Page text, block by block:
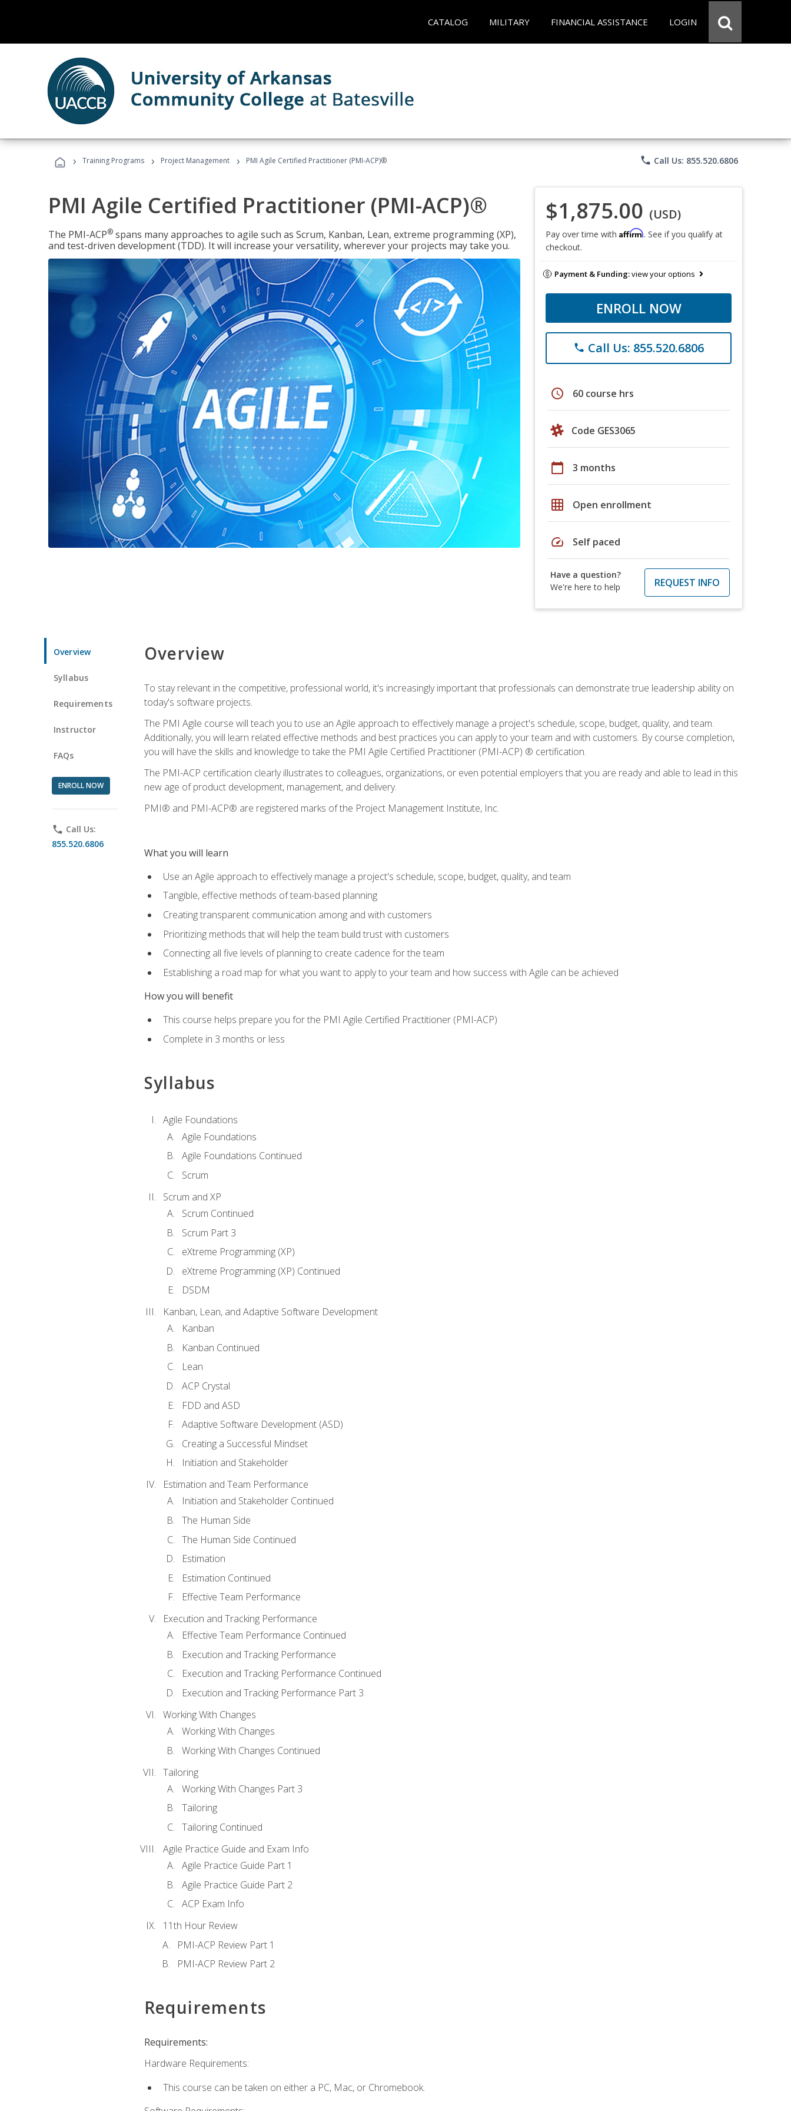
CATALOG MILITARY FINANCIAL ASSISTANCE LOGIN
› Training Programs › Project Management › PMI Agile Certified Practitioner (PMI-ACP)® phone Call Us: 855.520.6806
PMI Agile Certified Practitioner (PMI-ACP)®
The PMI-ACP® spans many approaches to agile such as Scrum, Kanban, Lean, extreme programming (XP),
and test-driven development (TDD). It will increase your versatility, wherever your projects may take you.
$1,875.00 (USD)
Pay over time with Affirm. See if you qualify at
checkout.
Payment & Funding:view your options
ENROLL NOW
phone Call Us: 855.520.6806
schedule 60 course hrs
Code GES3065
calendar_today 3 months
grid_on Open enrollment
speed Self paced
Have a question?
We're here to help
REQUEST INFO
Overview
Syllabus
Requirements
Instructor
FAQs
ENROLL NOW
phone Call Us:
855.520.6806
Overview
To stay relevant in the competitive, professional world, it's increasingly important that professionals can demonstrate true leadership ability on
today's software projects.
The PMI Agile course will teach you to use an Agile approach to effectively manage a project's schedule, scope, budget, quality, and team.
Additionally, you will learn related effective methods and best practices you can apply to your team and with customers. By course completion,
you will have the skills and knowledge to take the PMI Agile Certified Practitioner (PMI-ACP) ® certification.
The PMI-ACP certification clearly illustrates to colleagues, organizations, or even potential employers that you are ready and able to lead in this
new age of product development, management, and delivery.
PMI® and PMI-ACP® are registered marks of the Project Management Institute, Inc.
What you will learn
Use an Agile approach to effectively manage a project's schedule, scope, budget, quality, and team
Tangible, effective methods of team-based planning
Creating transparent communication among and with customers
Prioritizing methods that will help the team build trust with customers
Connecting all five levels of planning to create cadence for the team
Establishing a road map for what you want to apply to your team and how success with Agile can be achieved
How you will benefit
This course helps prepare you for the PMI Agile Certified Practitioner (PMI-ACP)
Complete in 3 months or less
Syllabus
Agile Foundations
Agile Foundations
Agile Foundations Continued
Scrum
Scrum and XP
Scrum Continued
Scrum Part 3
eXtreme Programming (XP)
eXtreme Programming (XP) Continued
DSDM
Kanban, Lean, and Adaptive Software Development
Kanban
Kanban Continued
Lean
ACP Crystal
FDD and ASD
Adaptive Software Development (ASD)
Creating a Successful Mindset
Initiation and Stakeholder
Estimation and Team Performance
Initiation and Stakeholder Continued
The Human Side
The Human Side Continued
Estimation
Estimation Continued
Effective Team Performance
Execution and Tracking Performance
Effective Team Performance Continued
Execution and Tracking Performance
Execution and Tracking Performance Continued
Execution and Tracking Performance Part 3
Working With Changes
Working With Changes
Working With Changes Continued
Tailoring
Working With Changes Part 3
Tailoring
Tailoring Continued
Agile Practice Guide and Exam Info
Agile Practice Guide Part 1
Agile Practice Guide Part 2
ACP Exam Info
11th Hour Review
PMI-ACP Review Part 1
PMI-ACP Review Part 2
Requirements
Requirements:
Hardware Requirements:
This course can be taken on either a PC, Mac, or Chromebook.